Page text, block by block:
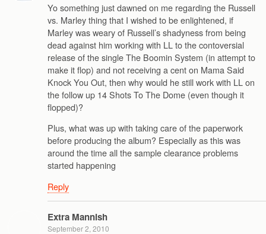
Yo something just dawned on me regarding the Russell
vs. Marley thing that I wished to be enlightened, if
Marley was weary of Russell’s shadyness from being
dead against him working with LL to the contoversial
release of the single The Boomin System (in attempt to
make it flop) and not receiving a cent on Mama Said
Knock You Out, then why would he still work with LL on
the follow up 14 Shots To The Dome (even though it
flopped)?
Plus, what was up with taking care of the paperwork
before producing the album? Especially as this was
around the time all the sample clearance problems
started happening
Reply
Extra Mannish
September 2, 2010